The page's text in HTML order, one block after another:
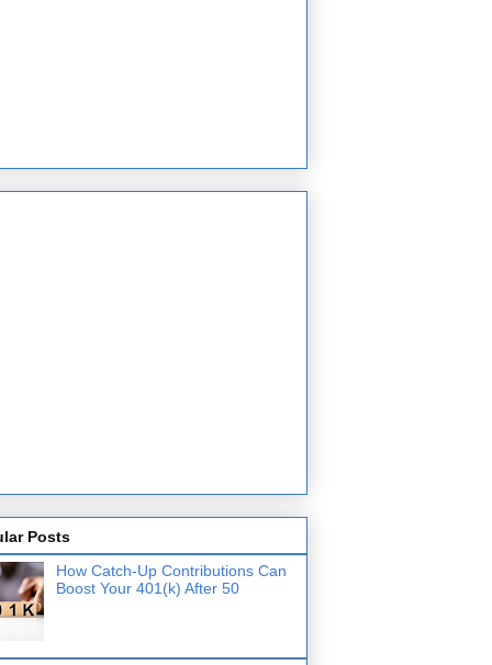
Posts
How Catch-Up Contributions Can
Boost Your 401(k) After 50